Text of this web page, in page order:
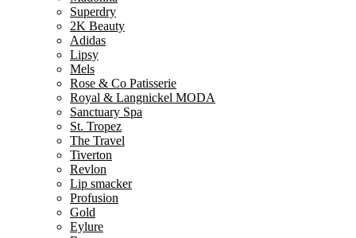
Superdry
2K Beauty
Adidas
Lipsy
Mels
Rose & Co Patisserie
Royal & Langnickel MODA
Sanctuary Spa
St. Tropez
The Travel
Tiverton
Revlon
Lip smacker
Profusion
Gold
Eylure